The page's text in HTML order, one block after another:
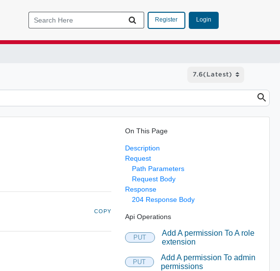
Register Login
COPY
On This Page
Description
Request
Path Parameters
Request Body
Response
204 Response Body
Api Operations
PUT
Add A permission To A role
extension
PUT
Add A permission To admin
permissions